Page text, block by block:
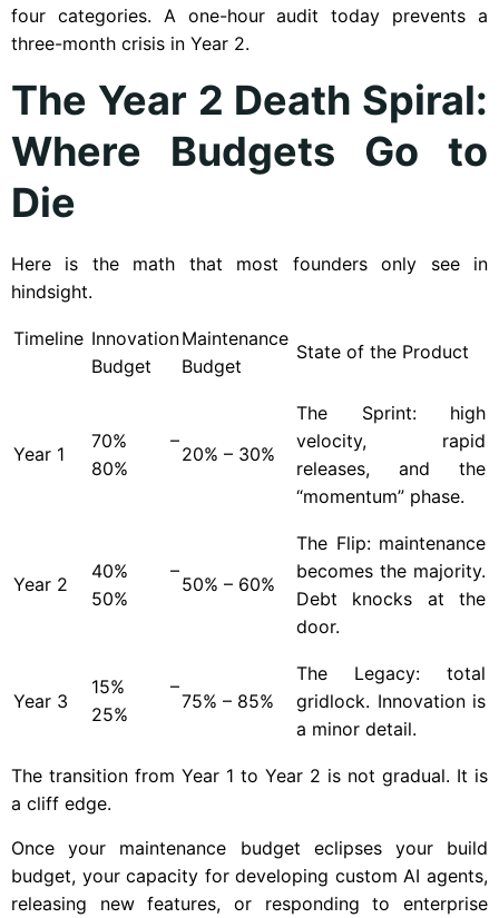
four categories. A one-hour audit today prevents a
three-month crisis in Year 2.
The Year 2 Death Spiral:
Where Budgets Go to
Die
Here is the math that most founders only see in
hindsight.
Timeline Innovation
Budget
Maintenance
Budget
State of the Product
Year 1
70% –
80%
20% – 30%
The Sprint: high
velocity, rapid
releases, and the
“momentum” phase.
Year 2
40% –
50%
50% – 60%
The Flip: maintenance
becomes the majority.
Debt knocks at the
door.
Year 3
15% –
25%
75% – 85%
The Legacy: total
gridlock. Innovation is
a minor detail.
The transition from Year 1 to Year 2 is not gradual. It is
a cliff edge.
Once your maintenance budget eclipses your build
budget, your capacity for developing custom AI agents,
releasing new features, or responding to enterprise